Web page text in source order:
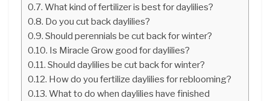
What kind of fertilizer is best for daylilies?
Do you cut back daylilies?
Should perennials be cut back for winter?
Is Miracle Grow good for daylilies?
Should daylilies be cut back for winter?
How do you fertilize daylilies for reblooming?
What to do when daylilies have finished